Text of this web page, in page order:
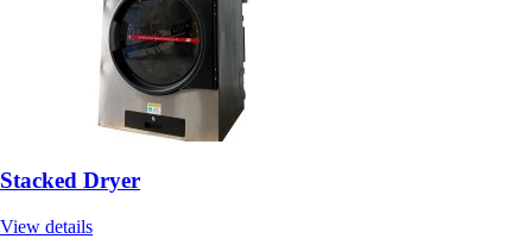
Stacked Dryer
View details